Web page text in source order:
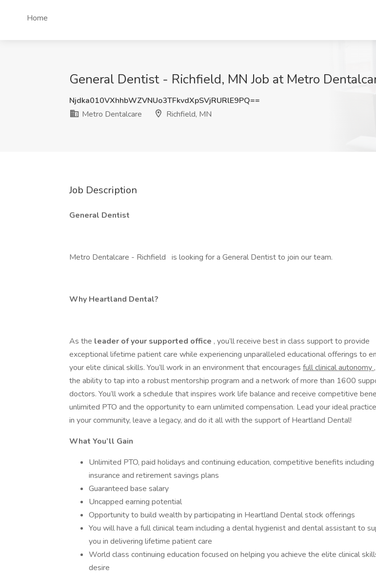
Home
General Dentist - Richfield, MN Job at Metro
Njdka010VXhhbWZVNUo3TFkvdXpSVjRURlE9PQ==
Metro Dentalcare
Richfield, MN
Job Description
General Dentist
Metro Dentalcare - Richfield is looking for a General Dentist to join our team.
Why Heartland Dental?
As the leader of your supported office , you’ll receive best in class support to provide
exceptional lifetime patient care while experiencing unparalleled educational offerings to
your elite clinical skills. You’ll work in an environment that encourages full clinical autonomy
the ability to tap into a robust mentorship program and a network of more than 1600
doctors. You’ll work a schedule that inspires work life balance and receive competitive
unlimited PTO and the opportunity to earn unlimited compensation. Lead your ideal
in your community, leave a legacy, and do it all with the support of Heartland Dental!
What You’ll Gain
Unlimited PTO, paid holidays and continuing education, competitive benefits
insurance and retirement savings plans
Guaranteed base salary
Uncapped earning potential
Opportunity to build wealth by participating in Heartland Dental stock offerings
You will have a full clinical team including a dental hygienist and dental assistant to
you in delivering lifetime patient care
World class continuing education focused on helping you achieve the elite clinical
desire